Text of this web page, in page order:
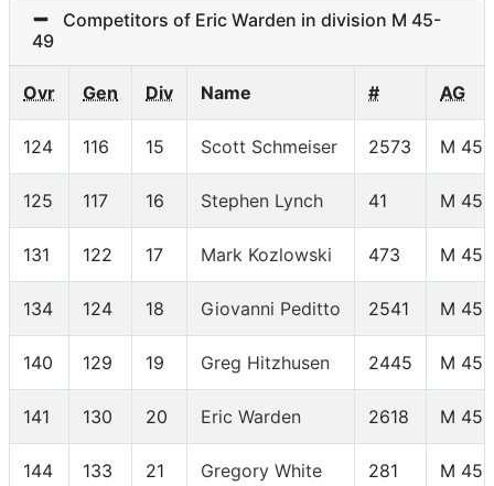
Competitors of Eric Warden in division M 45-
49
Ovr Gen Div Name # AG
124 116 15 Scott Schmeiser 2573 M
125 117 16 Stephen Lynch 41 M
131 122 17 Mark Kozlowski 473 M
134 124 18 Giovanni Peditto 2541 M
140 129 19 Greg Hitzhusen 2445 M
141 130 20 Eric Warden 2618 M
144 133 21 Gregory White 281 M